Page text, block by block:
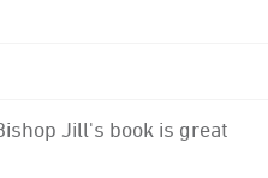
Jill's book is great